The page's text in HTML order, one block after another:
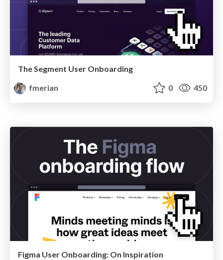
The Segment User Onboarding
fmerian
0 450
Figma User Onboarding: On Inspiration